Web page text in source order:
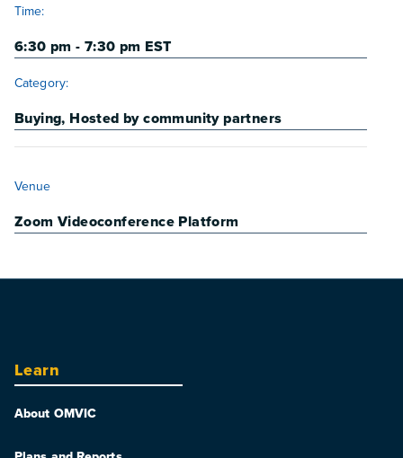
Time:
6:30 pm - 7:30 pm EST
Category:
Buying, Hosted by community partners
Venue
Zoom Videoconference Platform
Learn
About OMVIC